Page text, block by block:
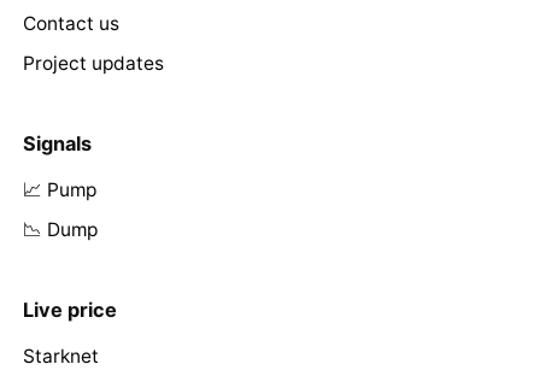
Contact us
Project updates
Signals
📈 Pump
📉 Dump
Live price
Starknet